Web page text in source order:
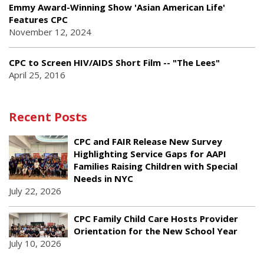
Emmy Award-Winning Show 'Asian American Life'
Features CPC
November 12, 2024
CPC to Screen HIV/AIDS Short Film -- "The Lees"
April 25, 2016
Recent Posts
CPC and FAIR Release New Survey
Highlighting Service Gaps for AAPI
Families Raising Children with Special
Needs in NYC
July 22, 2026
CPC Family Child Care Hosts Provider
Orientation for the New School Year
July 10, 2026